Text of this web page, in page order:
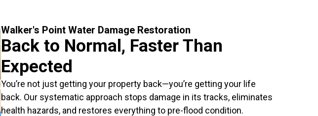
Walker's Point Water Damage Restoration
Back to Normal, Faster Than
Expected
You’re not just getting your property back—you’re getting your life
back. Our systematic approach stops damage in its tracks, eliminates
health hazards, and restores everything to pre-flood condition.